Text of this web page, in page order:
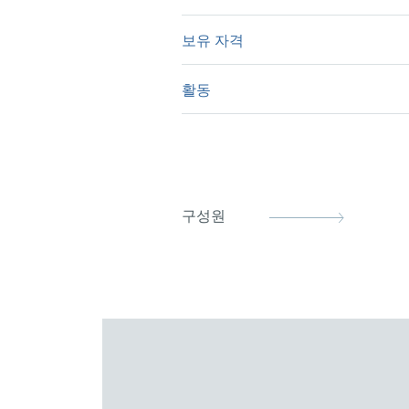
physics.
University of Cambridge,
보유 자격
활동
epi
구성원